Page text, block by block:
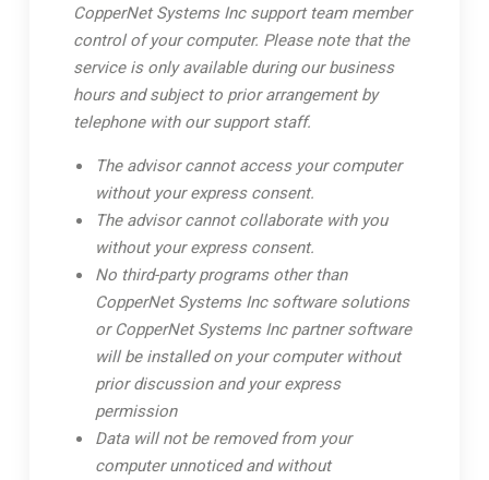
CopperNet Systems Inc support team member
control of your computer. Please note that the
service is only available during our business
hours and subject to prior arrangement by
telephone with our support staff.
The advisor cannot access your computer
without your express consent.
The advisor cannot collaborate with you
without your express consent.
No third-party programs other than
CopperNet Systems Inc software solutions
or CopperNet Systems Inc partner software
will be installed on your computer without
prior discussion and your express
permission
Data will not be removed from your
computer unnoticed and without